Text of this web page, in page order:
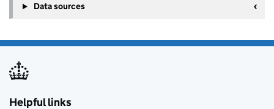
Data sources
Helpful links